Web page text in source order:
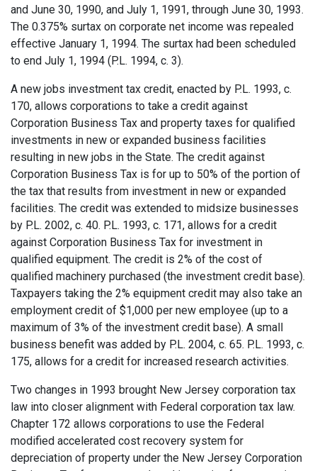
and June 30, 1990, and July 1, 1991, through June 30, 1993.
The 0.375% surtax on corporate net income was repealed
effective January 1, 1994. The surtax had been scheduled
to end July 1, 1994 (P.L. 1994, c. 3).
A new jobs investment tax credit, enacted by P.L. 1993, c.
170, allows corporations to take a credit against
Corporation Business Tax and property taxes for qualified
investments in new or expanded business facilities
resulting in new jobs in the State. The credit against
Corporation Business Tax is for up to 50% of the portion of
the tax that results from investment in new or expanded
facilities. The credit was extended to midsize businesses
by P.L. 2002, c. 40. P.L. 1993, c. 171, allows for a credit
against Corporation Business Tax for investment in
qualified equipment. The credit is 2% of the cost of
qualified machinery purchased (the investment credit base).
Taxpayers taking the 2% equipment credit may also take an
employment credit of $1,000 per new employee (up to a
maximum of 3% of the investment credit base). A small
business benefit was added by P.L. 2004, c. 65. P.L. 1993, c.
175, allows for a credit for increased research activities.
Two changes in 1993 brought New Jersey corporation tax
law into closer alignment with Federal corporation tax law.
Chapter 172 allows corporations to use the Federal
modified accelerated cost recovery system for
depreciation of property under the New Jersey Corporation